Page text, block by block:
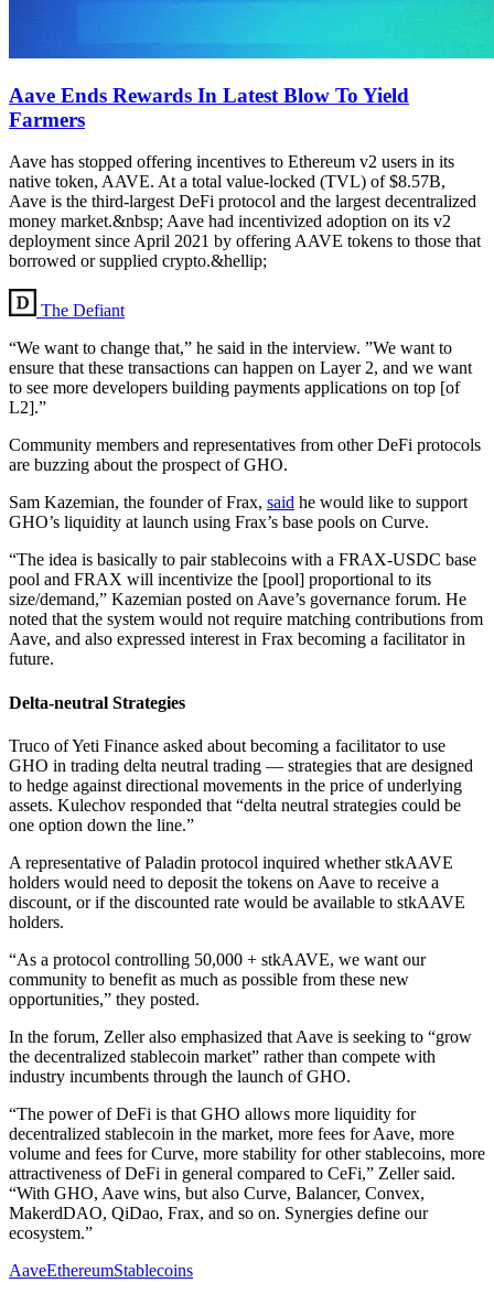
Aave Ends Rewards In Latest Blow To Yield
Farmers
Aave has stopped offering incentives to Ethereum v2 users in its
native token, AAVE. At a total value-locked (TVL) of $8.57B,
Aave is the third-largest DeFi protocol and the largest decentralized
money market.&nbsp; Aave had incentivized adoption on its v2
deployment since April 2021 by offering AAVE tokens to those that
borrowed or supplied crypto.&hellip;
The Defiant
“We want to change that,” he said in the interview. ”We want to
ensure that these transactions can happen on Layer 2, and we want
to see more developers building payments applications on top [of
L2].”
Community members and representatives from other DeFi protocols
are buzzing about the prospect of GHO.
Sam Kazemian, the founder of Frax, said he would like to support
GHO’s liquidity at launch using Frax’s base pools on Curve.
“The idea is basically to pair stablecoins with a FRAX-USDC base
pool and FRAX will incentivize the [pool] proportional to its
size/demand,” Kazemian posted on Aave’s governance forum. He
noted that the system would not require matching contributions from
Aave, and also expressed interest in Frax becoming a facilitator in
future.
Delta-neutral Strategies
Truco of Yeti Finance asked about becoming a facilitator to use
GHO in trading delta neutral trading — strategies that are designed
to hedge against directional movements in the price of underlying
assets. Kulechov responded that “delta neutral strategies could be
one option down the line.”
A representative of Paladin protocol inquired whether stkAAVE
holders would need to deposit the tokens on Aave to receive a
discount, or if the discounted rate would be available to stkAAVE
holders.
“As a protocol controlling 50,000 + stkAAVE, we want our
community to benefit as much as possible from these new
opportunities,” they posted.
In the forum, Zeller also emphasized that Aave is seeking to “grow
the decentralized stablecoin market” rather than compete with
industry incumbents through the launch of GHO.
“The power of DeFi is that GHO allows more liquidity for
decentralized stablecoin in the market, more fees for Aave, more
volume and fees for Curve, more stability for other stablecoins, more
attractiveness of DeFi in general compared to CeFi,” Zeller said.
“With GHO, Aave wins, but also Curve, Balancer, Convex,
MakerdDAO, QiDao, Frax, and so on. Synergies define our
ecosystem.”
AaveEthereumStablecoins